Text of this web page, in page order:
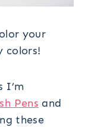
your
colors!
I’m
Pens and
these